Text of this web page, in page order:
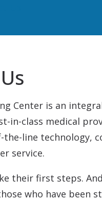
Center is an
in-class medical
the-line technology,
service.
their first steps.
who have been